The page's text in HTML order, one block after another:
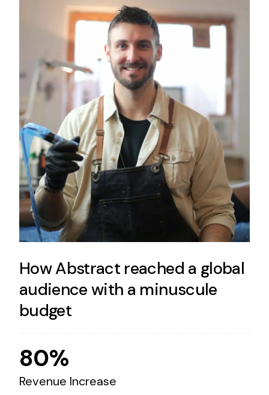
How Abstract reached a global
audience with a minuscule
budget
80%
Revenue Increase